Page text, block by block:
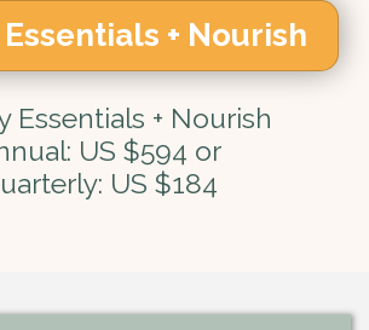
+ Nourish
Essentials + Nourish
US $594 or
US $184